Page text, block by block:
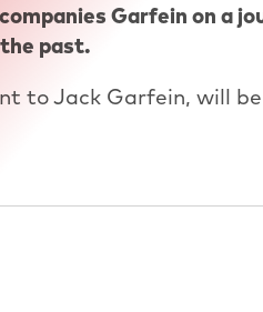
Garfein on a
past.
to Jack Garfein, will